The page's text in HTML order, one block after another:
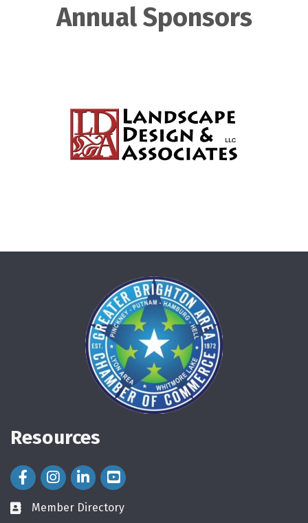
Annual Sponsors
Resources
Facebook Icon
Instagram Icon
LinkedIn Icon
directory
Member Directory